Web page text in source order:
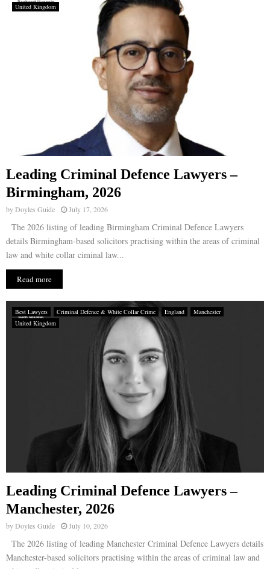
United Kingdom
Leading Criminal Defence Lawyers –
Birmingham, 2026
byDoyles Guide July 17, 2026
The 2026 listing of leading Birmingham Criminal Defence Lawyers
details Birmingham-based solicitors practising within the areas of criminal
law and white collar ciminal law...
Read more
Best Lawyers Criminal Defence & White Collar Crime England
Manchester
United Kingdom
Leading Criminal Defence Lawyers –
Manchester, 2026
byDoyles Guide July 10, 2026
The 2026 listing of leading Manchester Criminal Defence Lawyers details
Manchester-based solicitors practising within the areas of criminal law and